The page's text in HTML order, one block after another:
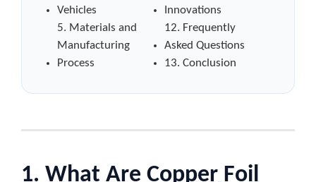
Vehicles
5. Materials and
Manufacturing
Process
Innovations
12. Frequently
Asked Questions
13. Conclusion
1. What Are Copper Foil